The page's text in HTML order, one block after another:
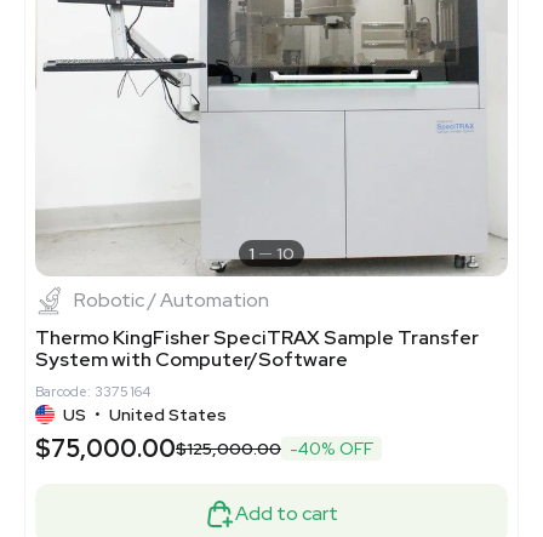
1 10
Robotic / Automation
Thermo KingFisher SpeciTRAX Sample Transfer
System with Computer/Software
Barcode: 3375164
US • United States
$75,000.00$125,000.00 -40% OFF
Add to cart